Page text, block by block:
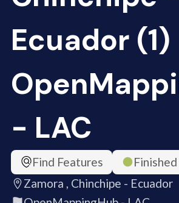
Ecuador (1)
- LAC
Find Features
Finished
Zamora , Chinchipe - Ecuador